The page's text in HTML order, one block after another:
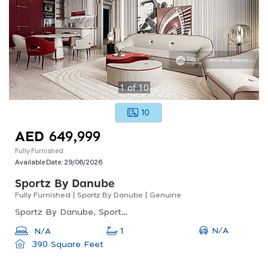
1of10
10
AED 649,999
Fully Furnished
Available Date: 29/06/2026
Sportz By Danube
Fully Furnished | Sportz By Danube | Genuine
Sportz By Danube, Sportz By Danube Tower 2, Dubai Sports City
N/A 1
N/A
390 Square Feet